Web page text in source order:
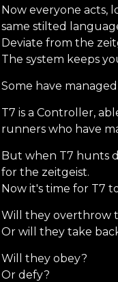
Now everyone acts,
same stilted
Deviate from the
The system keeps
Some have
T7 is a Controller,
runners who have
But when T7 hunts
for the zeitgeist.
Now it's time for T7
Will they overthrow
Or will they take
Will they obey?
Or defy?